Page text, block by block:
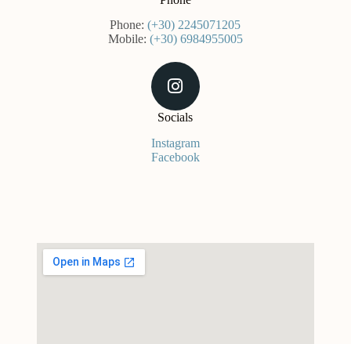
Phone:(+30) 2245071205
Mobile: (+30) 6984955005
Socials
Instagram
Facebook